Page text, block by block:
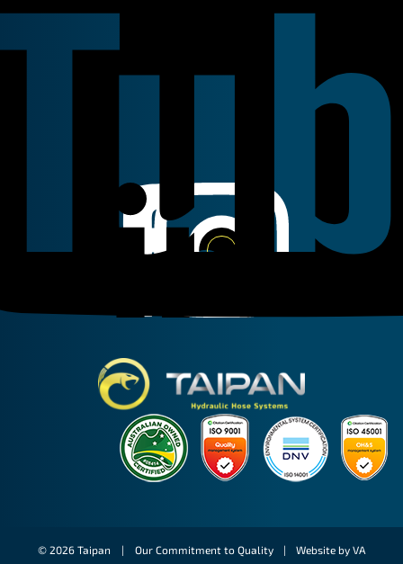
Facebook
© 2026 Taipan | Our Commitment to Quality | Website by VA